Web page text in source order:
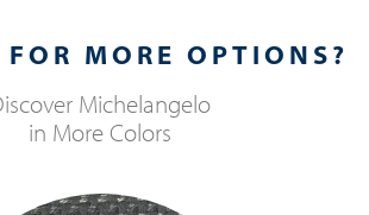
MORE OPTIONS?
Michelangelo
in More Colors